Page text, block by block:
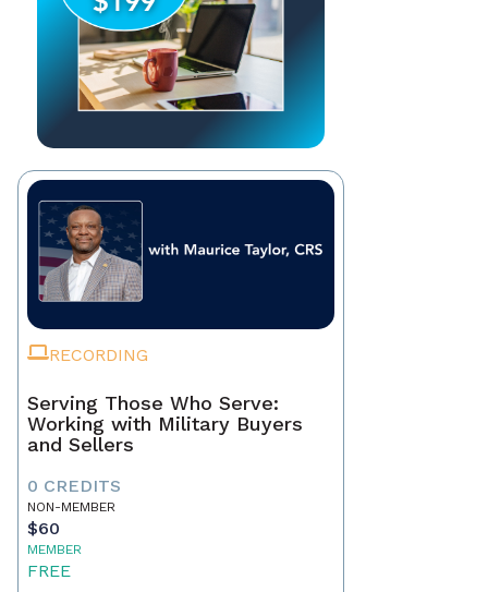
RECORDING
Serving Those Who Serve:
Working with Military Buyers
and Sellers
0 CREDITS
NON-MEMBER
$60
MEMBER
FREE